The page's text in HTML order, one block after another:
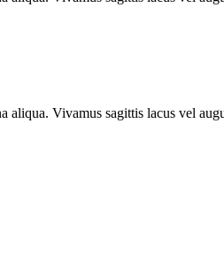
aliqua. Vivamus sagittis lacus vel